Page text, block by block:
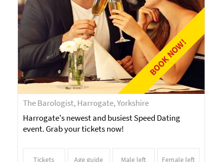
BOOK NOW!
The Barologist, Harrogate, Yorkshire
Harrogate's newest and busiest Speed Dating
event. Grab your tickets now!
Tickets Age guide Male left Female left